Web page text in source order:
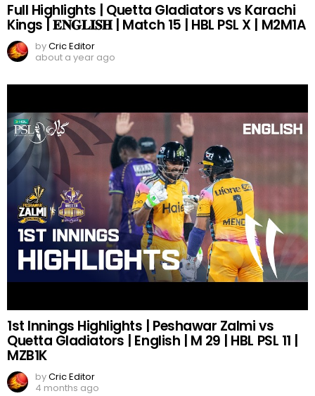
Full Highlights | Quetta Gladiators vs Karachi
Kings | 𝐄𝐍𝐆𝐋𝐈𝐒𝐇 | Match 15 | HBL PSL X | M2M1A
byCric Editor
about a year ago
1st Innings Highlights | Peshawar Zalmi vs
Quetta Gladiators | English | M 29 | HBL PSL 11 |
MZB1K
byCric Editor
4 months ago